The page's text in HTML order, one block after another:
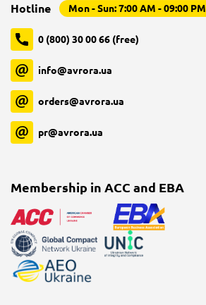
Hotline Mon - Sun: 7:00 AM - 09:00 PM
0 (800) 30 00 66 (free)
info@avrora.ua
orders@avrora.ua
pr@avrora.ua
Membership in ACC and EBA